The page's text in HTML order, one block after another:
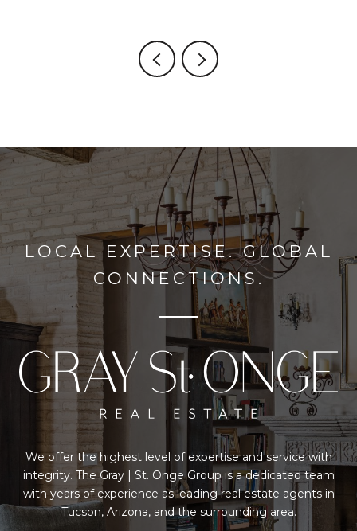
LOCAL EXPERTISE. GLOBAL
CONNECTIONS.
We offer the highest level of expertise and service with
integrity. The Gray | St. Onge Group is a dedicated team
with years of experience as leading real estate agents in
Tucson, Arizona, and the surrounding area.